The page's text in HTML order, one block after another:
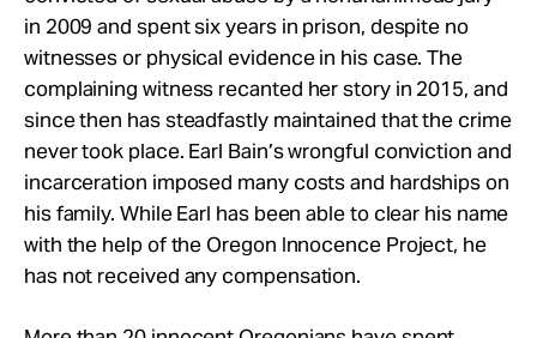
in 2009 and spent six years in prison, despite no
witnesses or physical evidence in his case. The
complaining witness recanted her story in 2015, and
since then has steadfastly maintained that the crime
never took place. Earl Bain’s wrongful conviction and
incarceration imposed many costs and hardships on
his family. While Earl has been able to clear his name
with the help of the Oregon Innocence Project, he
has not received any compensation.